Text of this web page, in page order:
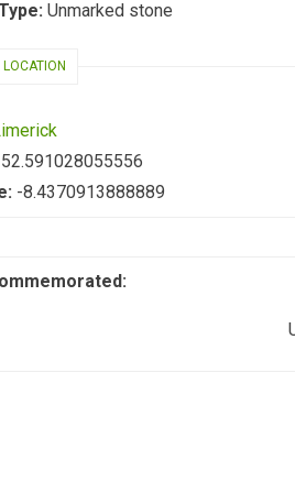
Unmarked stone
52.591028055556
-8.4370913888889